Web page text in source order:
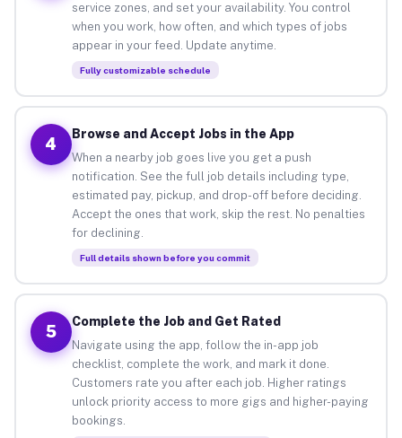
service zones, and set your availability. You control
when you work, how often, and which types of jobs
appear in your feed. Update anytime.
Fully customizable schedule
4
Browse and Accept Jobs in the App
When a nearby job goes live you get a push
notification. See the full job details including type,
estimated pay, pickup, and drop-off before deciding.
Accept the ones that work, skip the rest. No penalties
for declining.
Full details shown before you commit
5
Complete the Job and Get Rated
Navigate using the app, follow the in-app job
checklist, complete the work, and mark it done.
Customers rate you after each job. Higher ratings
unlock priority access to more gigs and higher-paying
bookings.